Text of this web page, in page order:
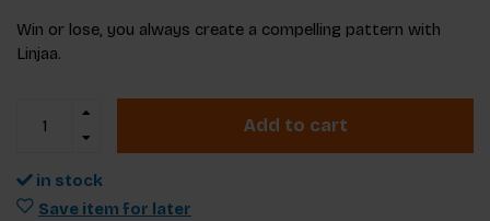
Win or lose, you always create a compelling pattern with
Linjaa.
Add to cart
in stock
Save item for later